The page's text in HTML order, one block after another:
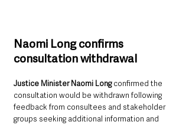
Naomi Long confirms
consultation withdrawal
Justice Minister Naomi Long confirmed the
consultation would be withdrawn following
feedback from consultees and stakeholder
groups seeking additional information and